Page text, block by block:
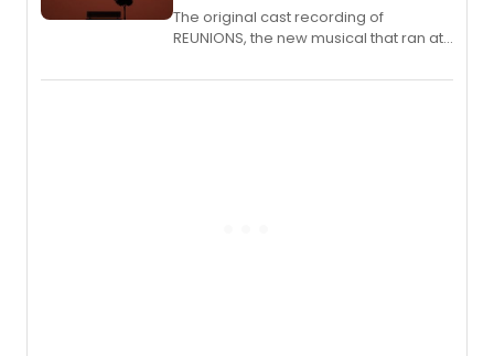
The original cast recording of
REUNIONS, the new musical that ran at
available to listen to! The album